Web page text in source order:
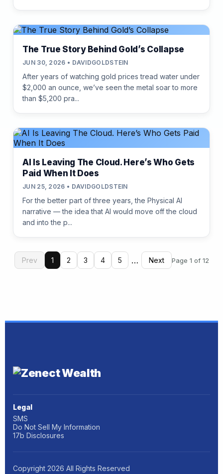
The True Story Behind Gold’s Collapse
JUN 30, 2026 • DAVIDGOLDSTEIN
After years of watching gold prices tread water under
$2,000 an ounce, we’ve seen the metal soar to more
than $5,200 pra...
AI Is Leaving The Cloud. Here’s Who Gets
Paid When It Does
JUN 25, 2026 • DAVIDGOLDSTEIN
For the better part of three years, the Physical AI
narrative — the idea that AI would move off the cloud
and into the p...
Prev 1 2 3 4 5 … Next Page 1 of 12
Legal
SMS
Do Not Sell My Information
17b Disclosures
Copyright 2026 All Rights Reserved